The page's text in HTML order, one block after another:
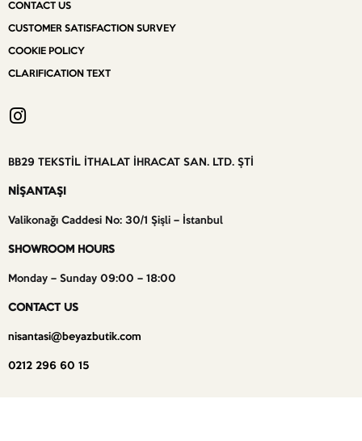
CONTACT US
CUSTOMER SATISFACTION SURVEY
COOKIE POLICY
CLARIFICATION TEXT
BB29 TEKSTİL İTHALAT İHRACAT SAN. LTD. ŞTİ
NİŞANTAŞI
Valikonağı Caddesi No: 30/1 Şişli – İstanbul
SHOWROOM HOURS
Monday – Sunday 09:00 – 18:00
CONTACT US
nisantasi@beyazbutik.com
0212 296 60 15